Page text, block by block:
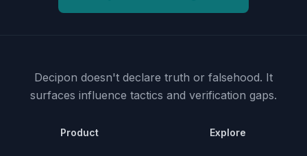
Decipon doesn't declare truth or falsehood. It
surfaces influence tactics and verification gaps.
Product Explore